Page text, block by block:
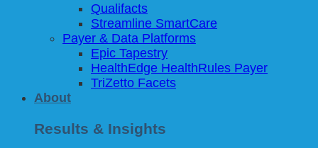
Qualifacts
Streamline SmartCare
Payer & Data Platforms
Epic Tapestry
HealthEdge HealthRules Payer
TriZetto Facets
About
Results & Insights